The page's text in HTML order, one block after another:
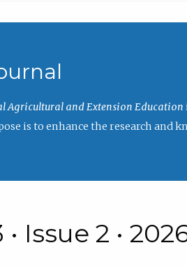
Agricultural and Extension Education
is to enhance the research
Issue 2 •